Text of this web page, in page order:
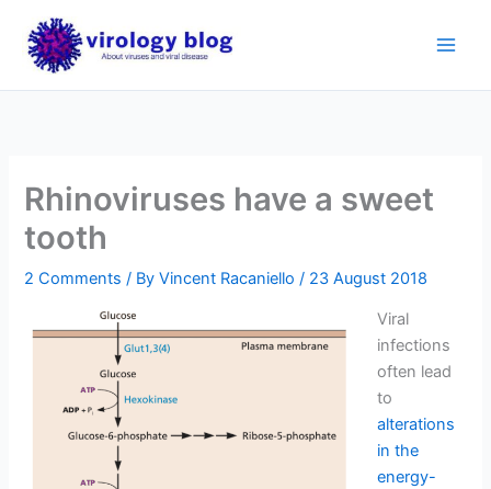
content
Rhinoviruses have a sweet
tooth
2 Comments / ByVincent Racaniello / 23 August 2018
Viral
infections
often lead
to
alterations
in the
energy-